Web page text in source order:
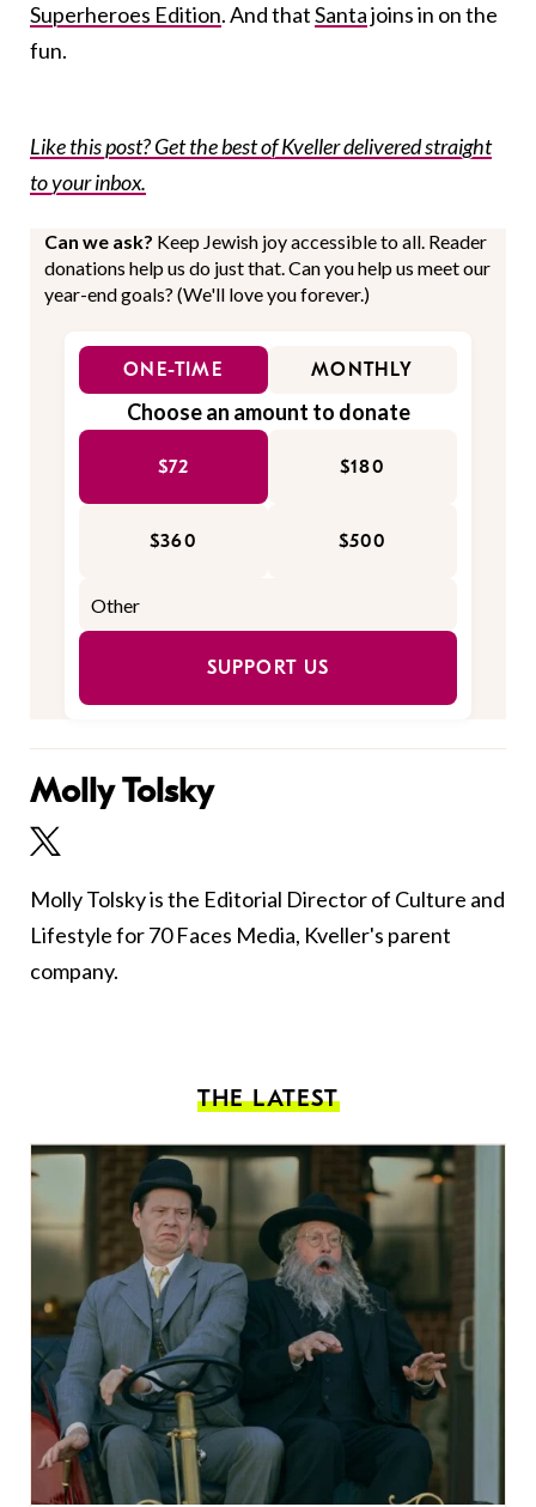
Superheroes Edition. And thatSantajoins in on the
fun.
Like this post? Get the best of Kveller delivered straight
to your inbox.
Can we ask? Keep Jewish joy accessible to all. Reader
donations help us do just that. Can you help us meet our
year-end goals? (We'll love you forever.)
ONE-TIME MONTHLY
Choose an amount to donate
$72 $180
$360 $500
SUPPORT US
Molly Tolsky
Molly Tolsky is the Editorial Director of Culture and
Lifestyle for 70 Faces Media, Kveller's parent
company.
THE LATEST